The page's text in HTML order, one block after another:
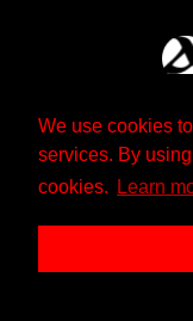
We use cookies
services. By
cookies.
Learn